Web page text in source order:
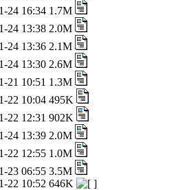
24 16:34 1.7M
24 13:38 2.0M
24 13:36 2.1M
24 13:30 2.6M
21 10:51 1.3M
22 10:04 495K
22 12:31 902K
24 13:39 2.0M
22 12:55 1.0M
23 06:55 3.5M
22 10:52 646K